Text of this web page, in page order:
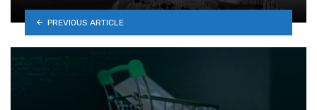
PREVIOUS ARTICLE